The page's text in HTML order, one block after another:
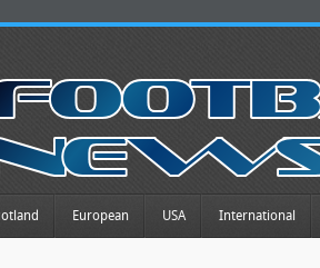
European USA International